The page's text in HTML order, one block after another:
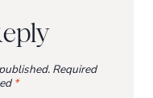
Required
*